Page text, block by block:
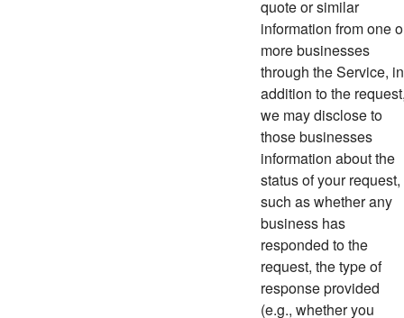
quote or similar
information from one
more businesses
through the Service, in
addition to the
we may disclose to
those businesses
information about the
status of your request,
such as whether any
business has
responded to the
request, the type of
response provided
(e.g., whether you